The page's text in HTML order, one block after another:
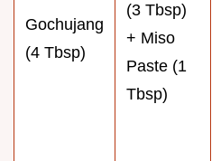
Gochujang
(4 Tbsp)
(3 Tbsp)
+ Miso
Paste (1
Tbsp)